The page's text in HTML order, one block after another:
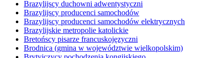
Brazylijscy duchowni adwentystyczni
Brazylijscy producenci samochodów
Brazylijscy producenci samochodów elektrycznych
Brazylijskie metropolie katolickie
Bretońscy pisarze francuskojęzyczni
Brodnica (gmina w województwie wielkopolskim)